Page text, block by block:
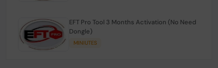
EFT Pro Tool 3 Months Activation (No Need
Dongle)
MINIUTES